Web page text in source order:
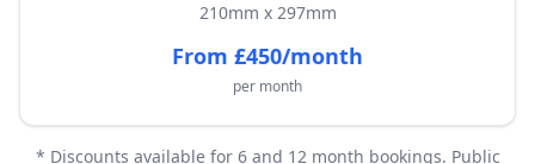
210mm x 297mm
From £450/month
per month
* Discounts available for 6 and 12 month bookings. Public